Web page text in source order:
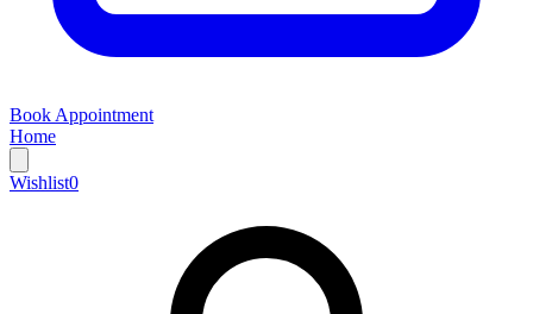
Book Appointment
Home
Wishlist0